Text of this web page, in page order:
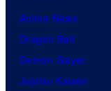
Anime News
Dragon Ball
Demon Slayer
Jujutsu Kaisen